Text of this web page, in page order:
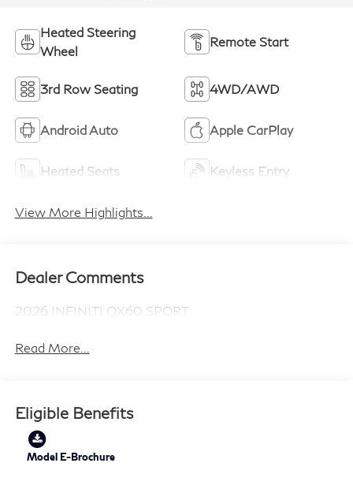
Heated Steering
Wheel
Remote Start
3rd Row Seating 4WD/AWD
Android Auto Apple CarPlay
Heated Seats Keyless Entry
View More Highlights...
Dealer Comments
2026 INFINITI QX60 SPORT
Read More...
Eligible Benefits
Model E-Brochure